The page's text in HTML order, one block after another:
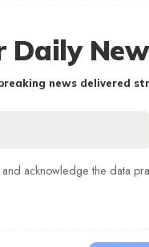
Daily
news delivered
and acknowledge the data